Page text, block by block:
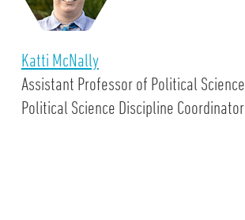
Katti McNally
Assistant Professor of Political Science
Political Science Discipline Coordinator